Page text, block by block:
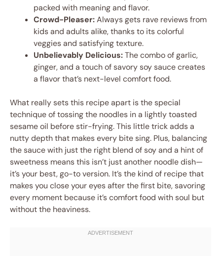
packed with meaning and flavor.
Crowd-Pleaser:Always gets rave reviews from
kids and adults alike, thanks to its colorful
veggies and satisfying texture.
Unbelievably Delicious:The combo of garlic,
ginger, and a touch of savory soy sauce creates
a flavor that’s next-level comfort food.
What really sets this recipe apart is the special
technique of tossing the noodles in a lightly toasted
sesame oil before stir-frying. This little trick adds a
nutty depth that makes every bite sing. Plus, balancing
the sauce with just the right blend of soy and a hint of
sweetness means this isn’t just another noodle dish—
it’s your best, go-to version. It’s the kind of recipe that
makes you close your eyes after the first bite, savoring
every moment because it’s comfort food with soul but
without the heaviness.